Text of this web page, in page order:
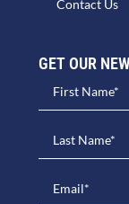
Contact Us
GET OUR